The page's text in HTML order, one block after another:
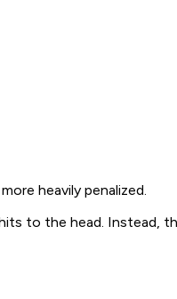
heavily penalized.
to the head. Instead,